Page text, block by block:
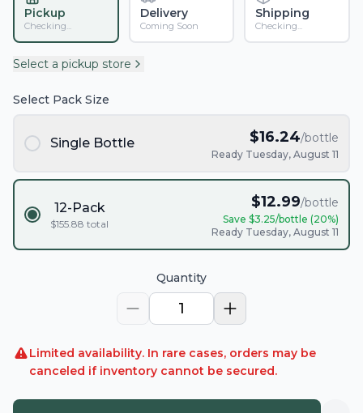
Pickup
Checking...
Delivery
Coming Soon
Shipping
Checking...
Select a pickup store
Select Pack Size
Single Bottle $16.24/bottle
Ready Tuesday, August 11
12-Pack
$155.88 total
$12.99/bottle
Save $3.25/bottle (20%)
Ready Tuesday, August 11
Quantity
1
Limited availability. In rare cases, orders may be
canceled if inventory cannot be secured.